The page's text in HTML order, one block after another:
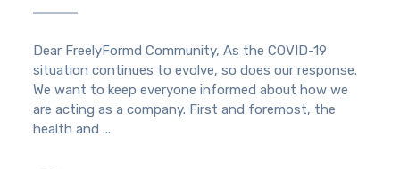
Dear FreelyFormd Community, As the COVID-19
situation continues to evolve, so does our response.
We want to keep everyone informed about how we
are acting as a company. First and foremost, the
health and ...